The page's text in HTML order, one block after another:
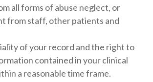
all forms of abuse neglect, or
from staff, other patients and
of your record and the right to
contained in your clinical
a reasonable time frame.